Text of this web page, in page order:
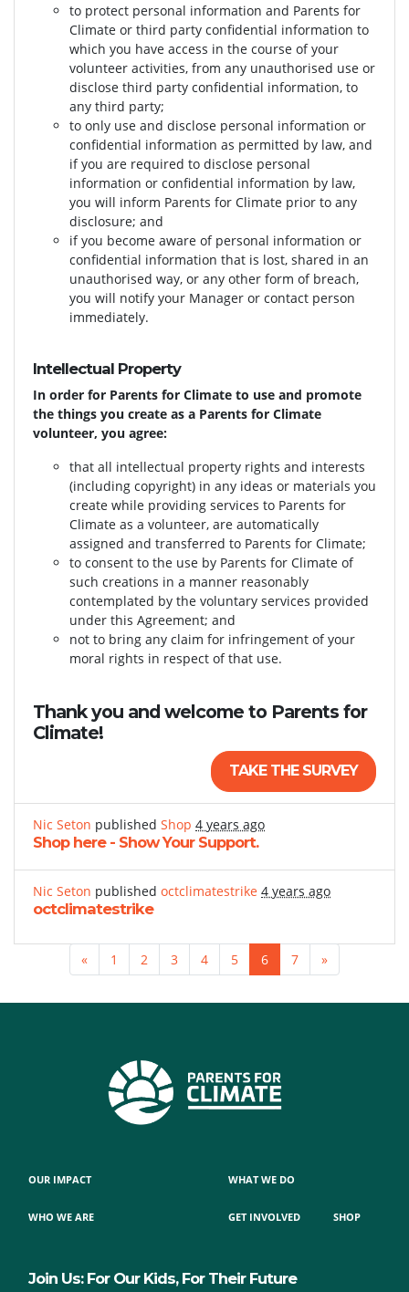
to protect personal information and Parents for
Climate or third party confidential information to
which you have access in the course of your
volunteer activities, from any unauthorised use or
disclose third party confidential information, to
any third party;
to only use and disclose personal information or
confidential information as permitted by law, and
if you are required to disclose personal
information or confidential information by law,
you will inform Parents for Climate prior to any
disclosure; and
if you become aware of personal information or
confidential information that is lost, shared in an
unauthorised way, or any other form of breach,
you will notify your Manager or contact person
immediately.
Intellectual Property
In order for Parents for Climate to use and promote
the things you create as a Parents for Climate
volunteer, you agree:
that all intellectual property rights and interests
(including copyright) in any ideas or materials you
create while providing services to Parents for
Climate as a volunteer, are automatically
assigned and transferred to Parents for Climate;
to consent to the use by Parents for Climate of
such creations in a manner reasonably
contemplated by the voluntary services provided
under this Agreement; and
not to bring any claim for infringement of your
moral rights in respect of that use.
Thank you and welcome to Parents for
Climate!
TAKE THE SURVEY
Nic Seton published Shop 4 years ago
Shop here - Show Your Support.
Nic Seton published octclimatestrike 4 years ago
octclimatestrike
« 1 2 3 4 5 6 7 »
OUR IMPACT
WHO WE ARE
WHAT WE DO
GET INVOLVED SHOP
Join Us: For Our Kids, For Their Future